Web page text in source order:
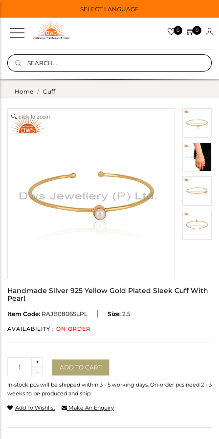
SELECT LANGUAGE
0 0
Home Cuff
click to zoom
Handmade Silver 925 Yellow Gold Plated Sleek Cuff With
Pearl
Item Code: RAJB0806SLPL Size: 2.5
AVAILABILITY : ON ORDER
-
+
ADD TO CART
In-stock pcs will be shipped within 3 - 5 working days. On-order pcs need 2 - 3
weeks to be produced and ship.
Add To Wishlist Make An Enquiry